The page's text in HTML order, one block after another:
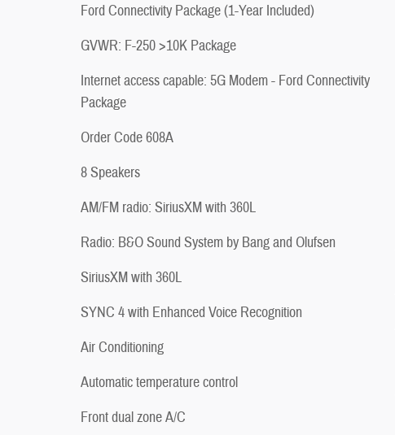
Ford Connectivity Package (1-Year Included)
GVWR: F-250 >10K Package
Internet access capable: 5G Modem - Ford Connectivity
Package
Order Code 608A
8 Speakers
AM/FM radio: SiriusXM with 360L
Radio: B&O Sound System by Bang and Olufsen
SiriusXM with 360L
SYNC 4 with Enhanced Voice Recognition
Air Conditioning
Automatic temperature control
Front dual zone A/C